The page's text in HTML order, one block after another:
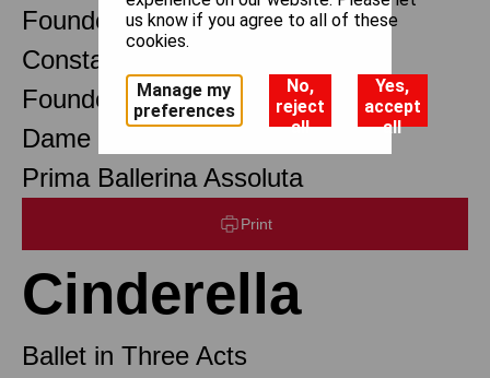
Founder Choreographer
Constant Lambert
Founder Music Director
Dame Margot Fonteyn DBE
Prima Ballerina Assoluta
Print
Cinderella
Ballet in Three Acts
us know if you agree to all of these
cookies.
Manage my
preferences
No,
reject
all
Yes,
accept
all